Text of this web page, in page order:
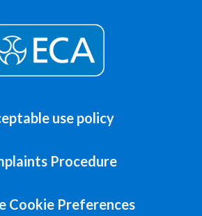
use policy
Procedure
Cookie Preferences